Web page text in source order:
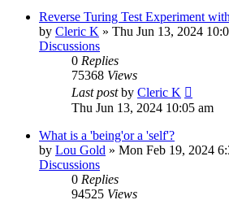
Reverse Turing Test Experiment
by Cleric K » Thu Jun 13, 2024
Discussions
0 Replies
75368 Views
Last postby Cleric K
Thu Jun 13, 2024 10:05 am
What is a 'being'or a 'self'?
by Lou Gold » Mon Feb 19, 2024
Discussions
0 Replies
94525 Views